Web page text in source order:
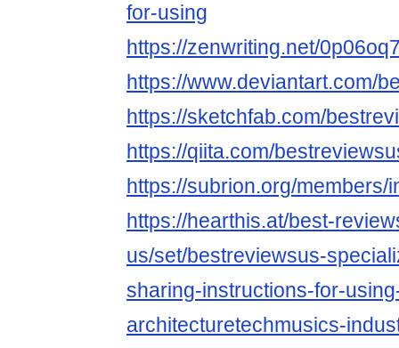
for-using
https://zenwriting.net/
https://www.deviantart.com/
https://sketchfab.com/
https://qiita.com/
https://subrion.org/members/
https://hearthis.at/best-
us/set/bestreviewsus-
sharing-instructions-for-
architecturetechmusics-